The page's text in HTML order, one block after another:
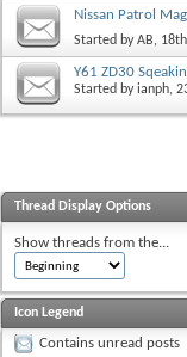
Nissan Patrol
Started byAB,
Y61 ZD30
Started byianph,
Thread Display Options
Show threads from the...
Icon Legend
Contains unread posts